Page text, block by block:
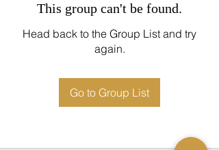
This group can't be found.
Head back to the Group List and try
again.
Go to Group List